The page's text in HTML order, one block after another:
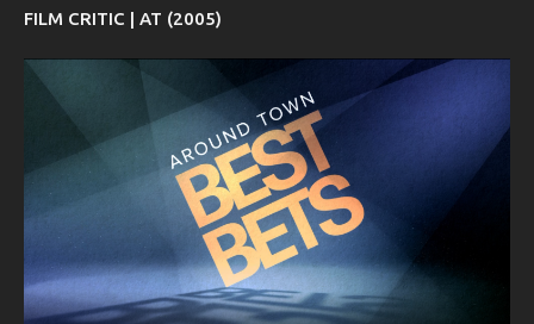
FILM CRITIC | AT (2005)